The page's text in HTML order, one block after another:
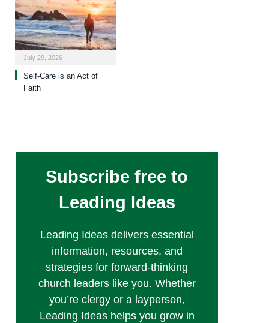
July 29, 2026
Self-Care is an Act of
Faith
Subscribe free to
Leading Ideas
Leading Ideas delivers essential
information, resources, and
strategies for forward-thinking
church leaders like you. Whether
you’re clergy or a layperson,
Leading Ideas helps you grow in